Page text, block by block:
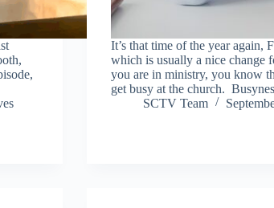
It’s that time of the year again,
which is usually a nice change
you are in ministry, you know
get busy at the church.
SCTV Team